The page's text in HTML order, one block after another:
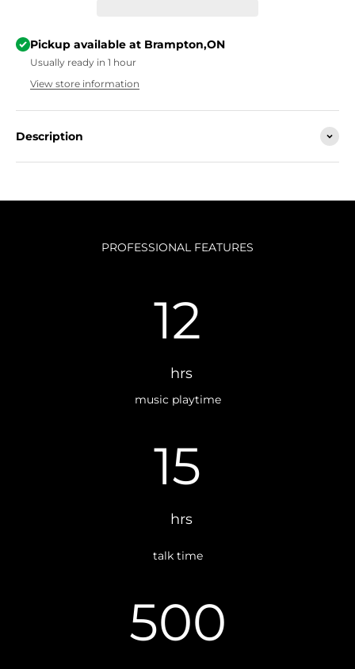
Pickup available at Brampton,ON
Usually ready in 1 hour
View store information
Description
PROFESSIONAL FEATURES
12
hrs
music playtime
15
hrs
talk time
500